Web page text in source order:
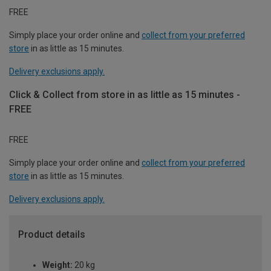
FREE
Simply place your order online and collect from your preferred
store in as little as 15 minutes.
Delivery exclusions apply.
Click & Collect from store in as little as 15 minutes -
FREE
FREE
Simply place your order online and collect from your preferred
store in as little as 15 minutes.
Delivery exclusions apply.
Product details
Weight: 20 kg